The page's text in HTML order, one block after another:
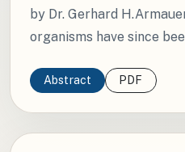
by Dr. Gerhard
organisms have since
Abstract PDF